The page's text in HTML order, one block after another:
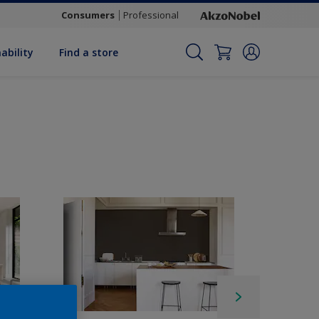
Consumers Professional
Find a store